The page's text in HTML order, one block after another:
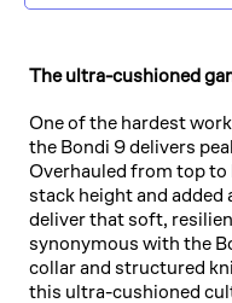
The ultra-cushioned
One of the hardest
the Bondi 9 delivers
Overhauled from top to
stack height and
deliver that soft,
synonymous with the
collar and structured
this ultra-cushioned